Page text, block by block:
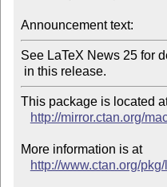
Announcement text:
See LaTeX News 25 for
in this release.
This package is located
http://mirror.ctan.org/
More information is at
http://www.ctan.org/